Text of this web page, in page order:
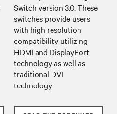
Switch version 3.0. These
switches provide users
with high resolution
compatibility utilizing
HDMI and DisplayPort
technology as well as
traditional DVI
technology